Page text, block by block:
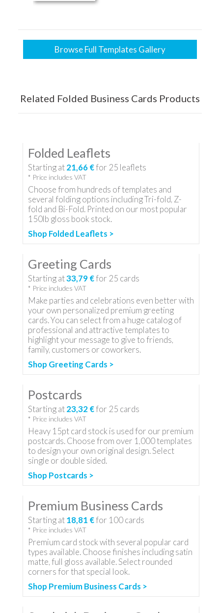
Browse Full Templates Gallery
Related Folded Business Cards Products
Folded Leaflets
Starting at21,66 €for 25 leaflets
* Price includes VAT
Choose from hundreds of templates and
several folding options including Tri-fold, Z-
fold and Bi-Fold. Printed on our most popular
150lb gloss book stock.
Shop Folded Leaflets >
Greeting Cards
Starting at33,79 €for 25 cards
* Price includes VAT
Make parties and celebrations even better with
your own personalized premium greeting
cards. You can select from a huge catalog of
professional and attractive templates to
highlight your message to give to friends,
family, customers or coworkers.
Shop Greeting Cards >
Postcards
Starting at23,32 €for 25 cards
* Price includes VAT
Heavy 15pt card stock is used for our premium
postcards. Choose from over 1,000 templates
to design your own original design. Select
single or double sided.
Shop Postcards >
Premium Business Cards
Starting at18,81 €for 100cards
* Price includes VAT
Premium card stock with several popular card
types available. Choose finishes including satin
matte, full gloss available. Select rounded
corners for that special look.
Shop Premium Business Cards >